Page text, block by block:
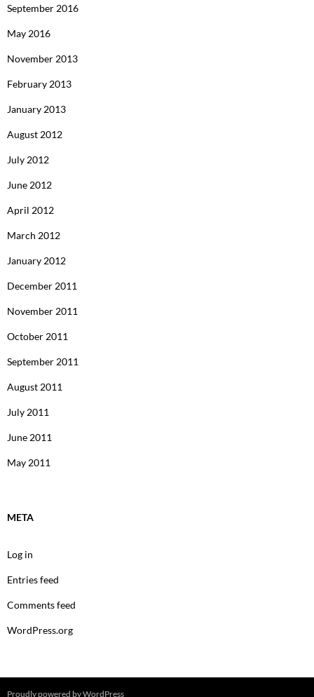
September 2016
May 2016
November 2013
February 2013
January 2013
August 2012
July 2012
June 2012
April 2012
March 2012
January 2012
December 2011
November 2011
October 2011
September 2011
August 2011
July 2011
June 2011
May 2011
META
Log in
Entries feed
Comments feed
WordPress.org
Proudly powered by WordPress